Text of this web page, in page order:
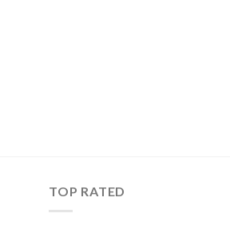
TOP RATED